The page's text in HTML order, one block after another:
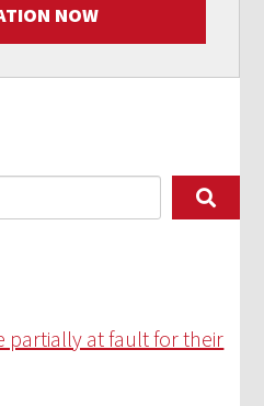
NOW
partially at fault for their